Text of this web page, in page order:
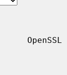
OpenSSL